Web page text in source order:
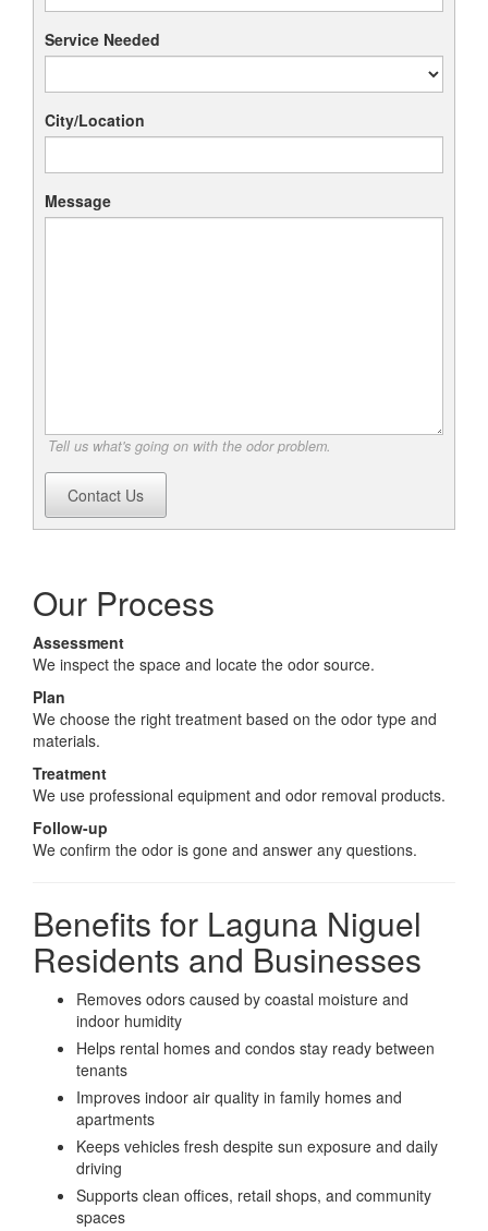
Service Needed
City/Location
Message
Tell us what's going on with the odor problem.
Contact Us
Our Process
Assessment
We inspect the space and locate the odor source.
Plan
We choose the right treatment based on the odor type and
materials.
Treatment
We use professional equipment and odor removal products.
Follow-up
We confirm the odor is gone and answer any questions.
Benefits for Laguna Niguel
Residents and Businesses
Removes odors caused by coastal moisture and
indoor humidity
Helps rental homes and condos stay ready between
tenants
Improves indoor air quality in family homes and
apartments
Keeps vehicles fresh despite sun exposure and daily
driving
Supports clean offices, retail shops, and community
spaces